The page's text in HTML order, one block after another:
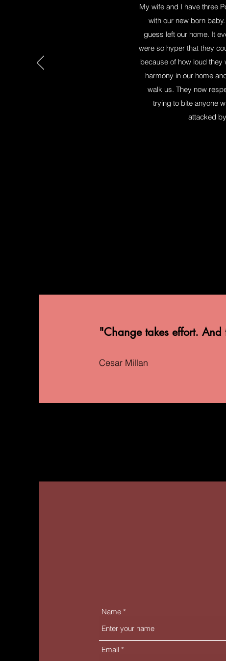
My wife and I have three
with our new born
guess left our home. It
were so hyper that they
because of how loud they
harmony in our home
walk us. They now
trying to bite anyone
attacked
"Change takes effort.
Cesar Millan
Name
Email